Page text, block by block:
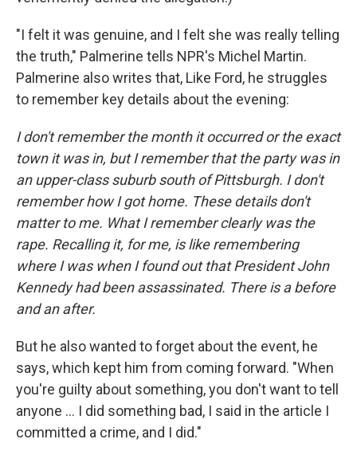
"I felt it was genuine, and I felt she was really telling
the truth," Palmerine tells NPR's Michel Martin.
Palmerine also writes that, Like Ford, he struggles
to remember key details about the evening:
I don't remember the month it occurred or the exact
town it was in, but I remember that the party was in
an upper-class suburb south of Pittsburgh. I don't
remember how I got home. These details don't
matter to me. What I remember clearly was the
rape. Recalling it, for me, is like remembering
where I was when I found out that President John
Kennedy had been assassinated. There is a before
and an after.
But he also wanted to forget about the event, he
says, which kept him from coming forward. "When
you're guilty about something, you don't want to tell
anyone ... I did something bad, I said in the article I
committed a crime, and I did."